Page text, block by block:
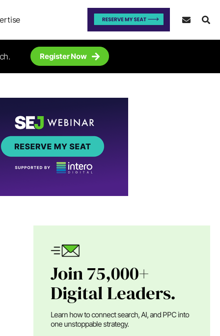
Register Now
Join 75,000+
Digital Leaders.
Learn how to connect search, AI, and PPC into
one unstoppable strategy.